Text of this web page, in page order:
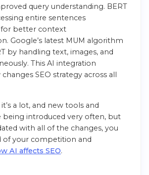
query understanding. BERT
entire sentences
better context
Google’s latest MUM algorithm
by handling text, images, and
This AI integration
SEO strategy across all
a lot, and new tools and
being introduced very often, but
with all of the changes, you
of your competition and
AI affects SEO.